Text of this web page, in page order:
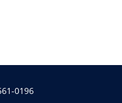
0196